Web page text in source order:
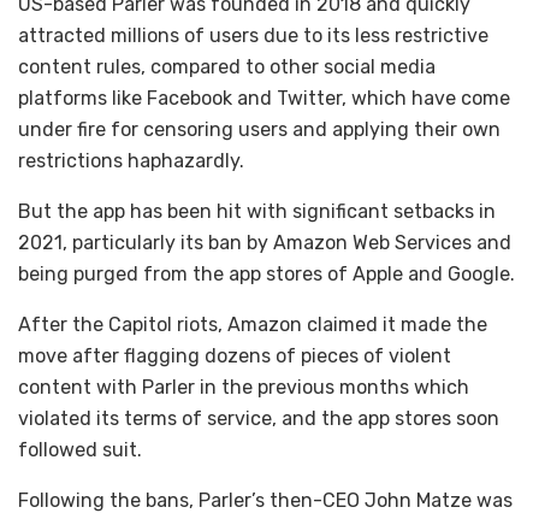
attracted millions of users due to its less restrictive
content rules, compared to other social media
platforms like Facebook and Twitter, which have come
under fire for censoring users and applying their own
restrictions haphazardly.
But the app has been hit with significant setbacks in
2021, particularly its ban by Amazon Web Services and
being purged from the app stores of Apple and Google.
After the Capitol riots, Amazon claimed it made the
move after flagging dozens of pieces of violent
content with Parler in the previous months which
violated its terms of service, and the app stores soon
followed suit.
Following the bans, Parler’s then-CEO John Matze was